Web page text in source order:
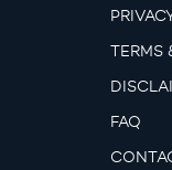
TERMS
FAQ